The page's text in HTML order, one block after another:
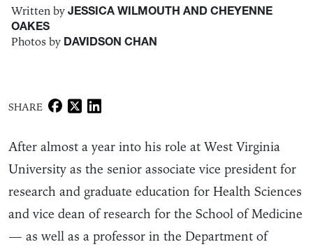
Written by JESSICA WILMOUTH AND CHEYENNE
OAKES
Photos by DAVIDSON CHAN
SHARE
After almost a year into his role at West Virginia
University as the senior associate vice president for
research and graduate education for Health Sciences
and vice dean of research for the School of Medicine
— as well as a professor in the Department of